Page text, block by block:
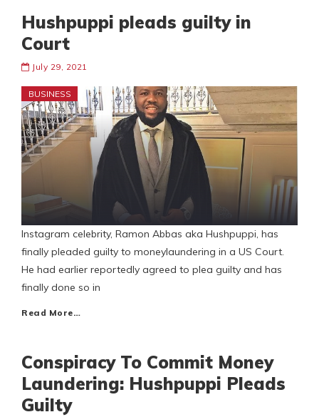
Hushpuppi pleads guilty in
Court
July 29, 2021
BUSINESS
Instagram celebrity, Ramon Abbas aka Hushpuppi, has
finally pleaded guilty to moneylaundering in a US Court.
He had earlier reportedly agreed to plea guilty and has
finally done so in
Read More…
Conspiracy To Commit Money
Laundering: Hushpuppi Pleads
Guilty